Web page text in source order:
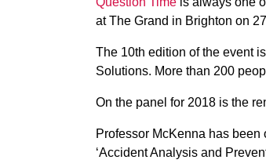
at The Grand in Brighton on
The 10th edition of the event
Solutions. More than 200
On the panel for 2018 is the
Professor McKenna has been
‘Accident Analysis and